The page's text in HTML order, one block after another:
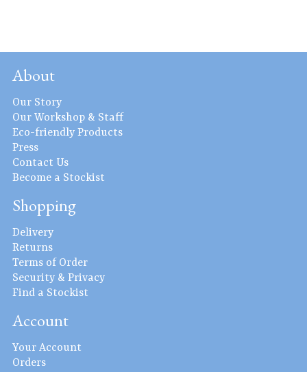
About
Our Story
Our Workshop & Staff
Eco-friendly Products
Press
Contact Us
Become a Stockist
Shopping
Delivery
Returns
Terms of Order
Security & Privacy
Find a Stockist
Account
Your Account
Orders